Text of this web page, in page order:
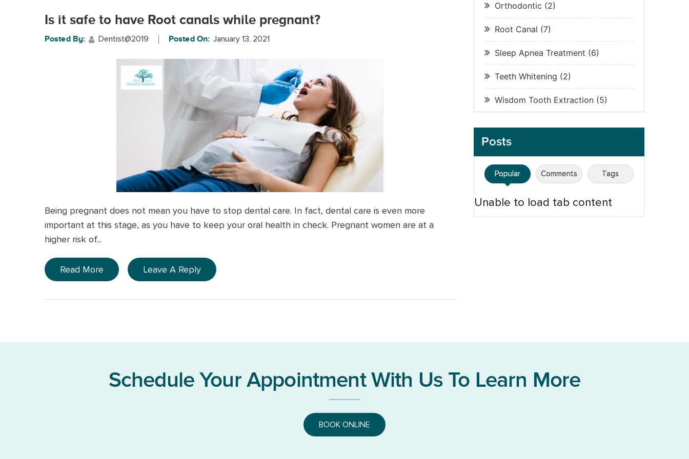
Orthodontic (2)
Root Canal (7)
Sleep Apnea Treatment (6)
Teeth Whitening (2)
Wisdom Tooth Extraction(5)
Posts
Popular Comments Tags
Unable to load tab content
Is it safe to have Root canals while pregnant?
Posted By: Dentist@2019 Posted On: January 13, 2021
Being pregnant does not mean you have to stop dental care. In fact, dental care is even more
important at this stage, as you have to keep your oral health in check. Pregnant women are at a
higher risk of...
Read More Leave A Reply
Schedule Your Appointment With Us To Learn More
BOOK ONLINE